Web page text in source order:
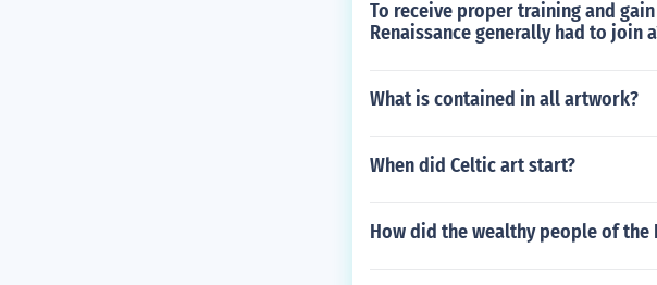
To receive proper training and
Renaissance generally had to join
What is contained in all artwork?
When did Celtic art start?
How did the wealthy people of the